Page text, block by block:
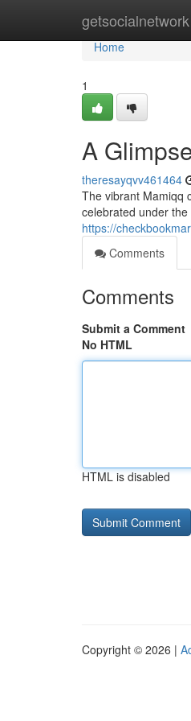
getsocialnetwork
Home
Home
1
A
theresayqvv461464
The vibrant Mamiqq
celebrated under
https://
Comments
Comments
Submit a Comment
No HTML
HTML is disabled
Copyright © 2026 |